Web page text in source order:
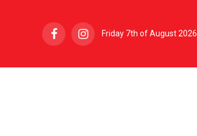
Friday 7th of August 2026